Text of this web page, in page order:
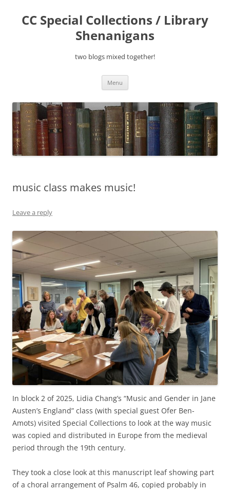
content
CC Special Collections / Library
Shenanigans
two blogs mixed together!
Menu
music class makes music!
Leave a reply
In block 2 of 2025, Lidia Chang’s “Music and Gender in Jane
Austen’s England” class (with special guest Ofer Ben-
Amots) visited Special Collections to look at the way music
was copied and distributed in Europe from the medieval
period through the 19th century.
They took a close look at this manuscript leaf showing part
of a choral arrangement of Psalm 46, copied probably in